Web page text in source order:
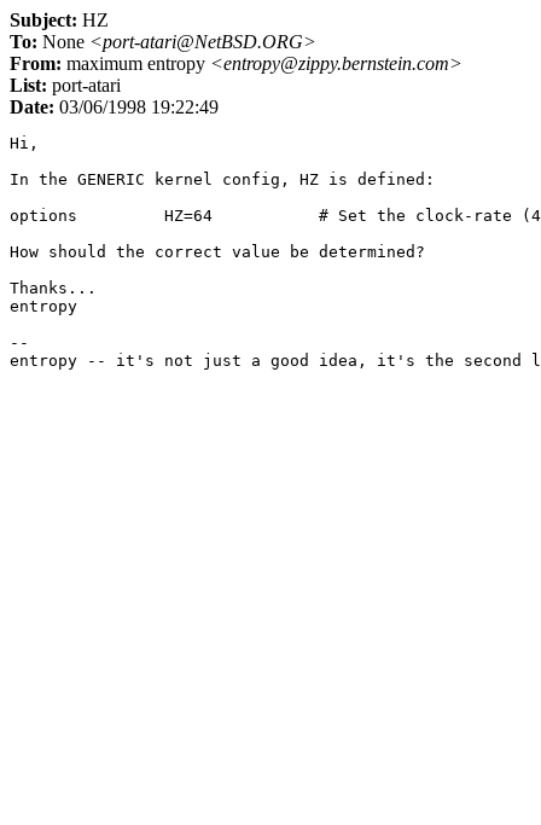
Subject: HZ
To: None <port-atari@NetBSD.ORG>
From: maximum entropy <entropy@zippy.bernstein.com>
List: port-atari
Date: 03/06/1998 19:22:49
Hi,
In the GENERIC kernel config, HZ is defined:
options         HZ=64           # Set the clock-rate
How should the correct value be determined?
Thanks...
entropy
--